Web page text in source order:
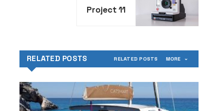
Project 11
RELATED POSTS RELATED POSTS MORE